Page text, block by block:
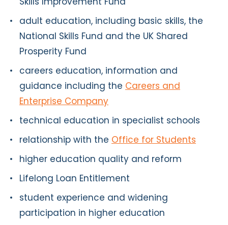
adult education, including basic skills, the
National Skills Fund and the UK Shared
Prosperity Fund
careers education, information and
guidance including the Careers and
Enterprise Company
technical education in specialist schools
relationship with the Office for Students
higher education quality and reform
Lifelong Loan Entitlement
student experience and widening
participation in higher education